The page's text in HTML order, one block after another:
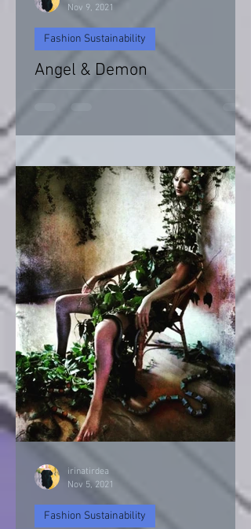
Angel & Demon
Fashion Sustainability
Nov 9, 2021
Fashion Sustainability
irinatirdea
Nov 5, 2021